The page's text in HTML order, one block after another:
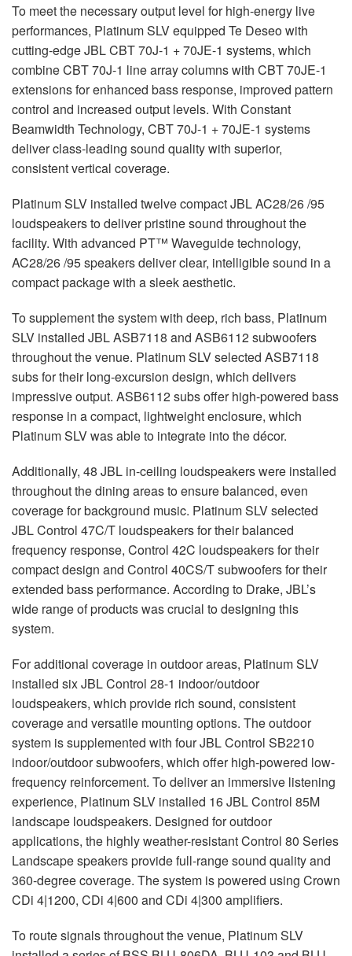
To meet the necessary output level for high-energy live
performances, PlatinumSLVequipped Te Deseo with
cutting-edgeJBLCBT70J-1 + 70JE-1 systems, which
combineCBT70J-1 line array columns with CBT70JE-1
extensions for enhanced bass response, improved pattern
control and increased output levels. With Constant
Beamwidth Technology, CBT70J-1 + 70JE-1 systems
deliver class-leading sound quality with superior,
consistent vertical coverage.
PlatinumSLV installed twelve compactJBLAC28/26 /95
loudspeakers to deliver pristine sound throughout the
facility. With advanced PT™ Waveguide technology,
AC28/26 /95 speakers deliver clear, intelligible sound in a
compact package with a sleek aesthetic.
To supplement the system with deep, rich bass, Platinum
SLV installed JBLASB7118 and ASB6112 subwoofers
throughout the venue. PlatinumSLVselected ASB7118
subs for their long-excursion design, which delivers
impressive output. ASB6112 subs offer high-powered bass
response in a compact, lightweight enclosure, which
PlatinumSLVwas able to integrate into the décor.
Additionally, 48 JBL in-ceiling loudspeakers were installed
throughout the dining areas to ensure balanced, even
coverage for background music. PlatinumSLVselected
JBLControl 47C/T loudspeakers for their balanced
frequency response, Control 42C loudspeakers for their
compact design and Control 40CS/T subwoofers for their
extended bass performance. According to Drake, JBL’s
wide range of products was crucial to designing this
system.
For additional coverage in outdoor areas, PlatinumSLV
installed sixJBLControl 28-1 indoor/outdoor
loudspeakers, which provide rich sound, consistent
coverage and versatile mounting options. The outdoor
system is supplemented with fourJBLControl SB2210
indoor/outdoor subwoofers, which offer high-powered low-
frequency reinforcement. To deliver an immersive listening
experience, PlatinumSLV installed 16JBLControl 85M
landscape loudspeakers. Designed for outdoor
applications, the highly weather-resistant Control 80 Series
Landscape speakers provide full-range sound quality and
360-degree coverage. The system is powered using Crown
CDi 4|1200, CDi 4|600 and CDi 4|300 amplifiers.
To route signals throughout the venue, PlatinumSLV